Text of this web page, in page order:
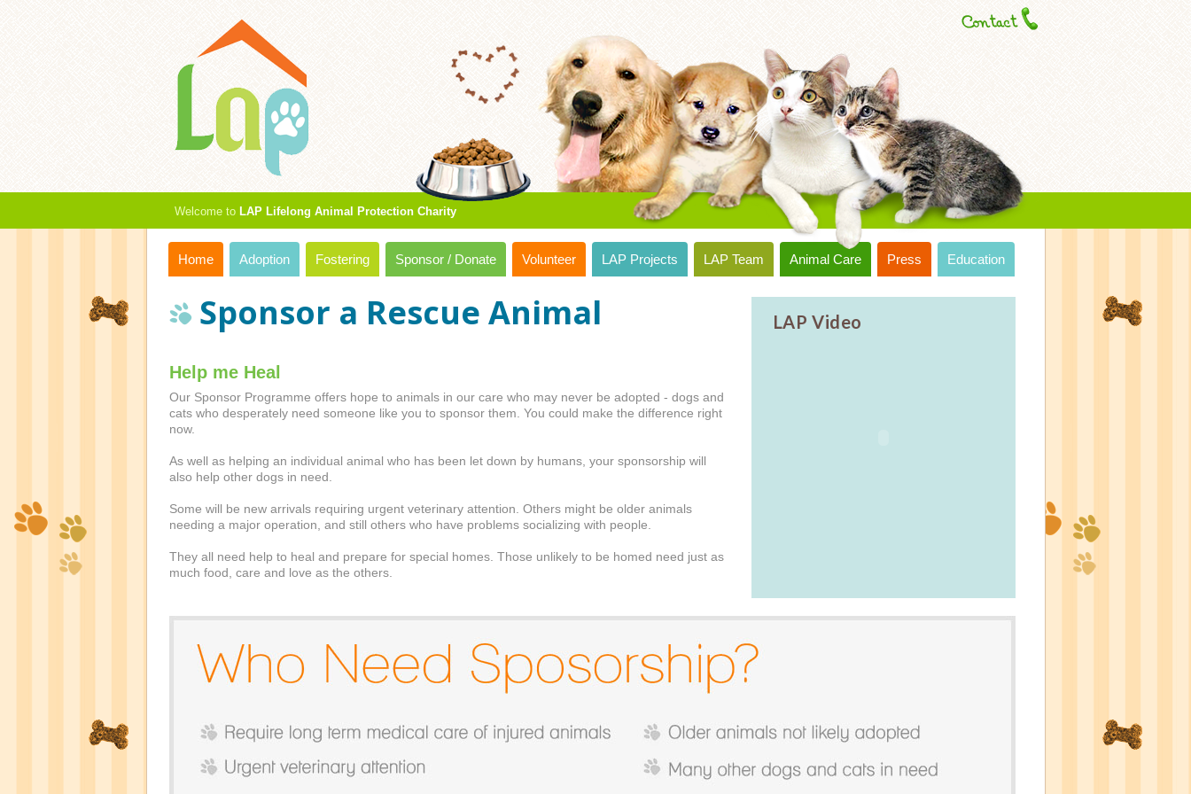
Welcome to LAP Lifelong Animal Protection Charity
Home Adoption Fostering Sponsor / Donate Volunteer LAP Projects LAP Team Animal Care Press Education
Sponsor a Rescue Animal
Help me Heal
Our Sponsor Programme offers hope to animals in our care who may never be adopted - dogs and
cats who desperately need someone like you to sponsor them. You could make the difference right
now.
As well as helping an individual animal who has been let down by humans, your sponsorship will
also help other dogs in need.
Some will be new arrivals requiring urgent veterinary attention. Others might be older animals
needing a major operation, and still others who have problems socializing with people.
They all need help to heal and prepare for special homes. Those unlikely to be homed need just as
much food, care and love as the others.
LAP Video